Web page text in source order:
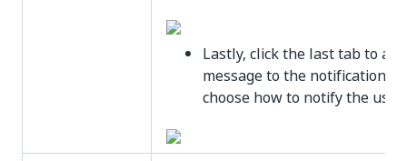
Lastly, click the last tab to
message to the notification
choose how to notify the